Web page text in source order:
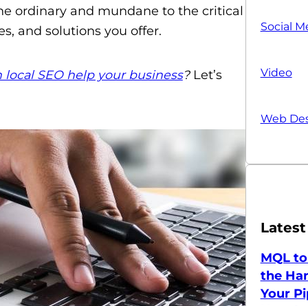
ordinary and mundane to the critical
and solutions you offer.
local SEO help your business?Let’s
Social
Video
Web
MQL
the
Your